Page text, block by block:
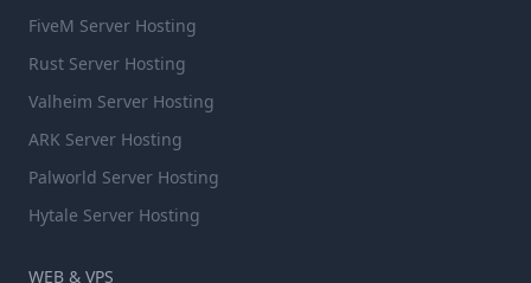
FiveM Server Hosting
Rust Server Hosting
Valheim Server Hosting
ARK Server Hosting
Palworld Server Hosting
Hytale Server Hosting
WEB & VPS